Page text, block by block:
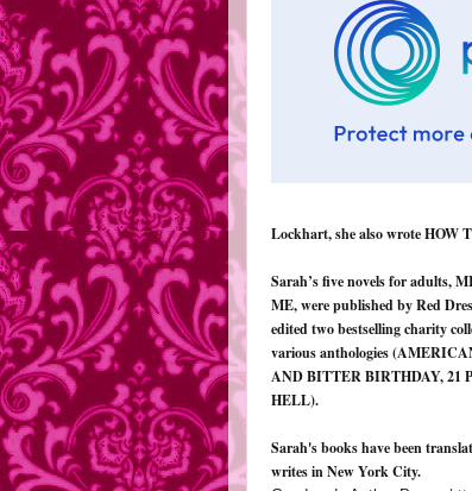
Lockhart, she also wrote HOW
Sarah’s five novels for adults,
ME, were published by Red
edited two bestselling charity
various anthologies
AND BITTER BIRTHDAY, 21
HELL).
Sarah's books have been
writes in New York City.